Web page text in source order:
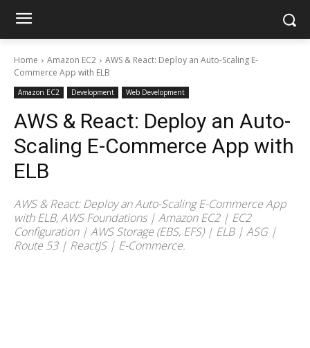
Home Amazon EC2
AWS & React: Deploy an Auto-Scaling E-
Commerce App with ELB
Amazon EC2 Development Web Development
AWS & React: Deploy an Auto-
Scaling E-Commerce App with
ELB
AWS & React: Deploy an Auto-Scaling E-Commerce App
with ELB, AWS Foundations | Amazon EC2 | EC2
Configuration | AWS Storage (EBS, EFS) | ELB | ASG |
Route 53 | ReactJS | E-Commerce.